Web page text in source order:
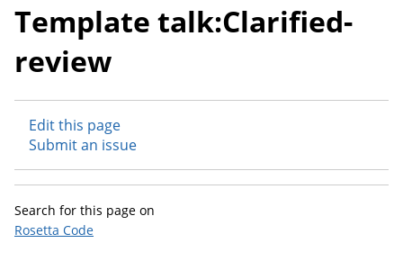
Template talk:Clarified-
review
Edit this page
Submit an issue
Search for this page on
Rosetta Code